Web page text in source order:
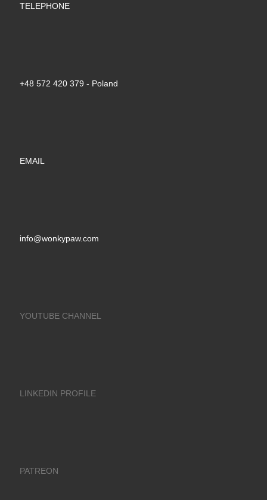
TELEPHONE
+48 572 420 379‬ - Poland
EMAIL
info@wonkypaw.com
YOUTUBE CHANNEL
LINKEDIN PROFILE
PATREON